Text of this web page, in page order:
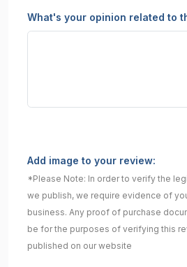
What's your opinion related to
Add image to your review:
*Please Note: In order to verify the
we publish, we require evidence of
business. Any proof of purchase
be for the purposes of verifying this
published on our website